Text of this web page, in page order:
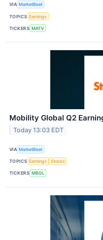
VIA MarketBeat
TOPICS Earnings
TICKERS MATV
Mobility Global Q2
Today 13:03 EDT
VIA MarketBeat
TOPICS Earnings Stocks
TICKERS MBGL